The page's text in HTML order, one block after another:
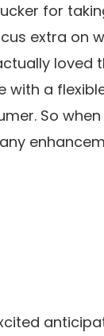
for
extra on
loved
with a
So